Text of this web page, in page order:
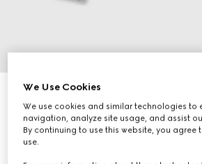
Baby GG wool jacquard cardigan
SAR 2,250
Variationgrey and dark grey
We Use Cookies
We use cookies and similar technologies to
navigation, analyze site usage, and assist
By continuing to use this website, you agree
use.